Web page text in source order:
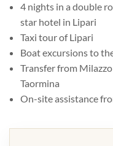
4 nights in a double
star hotel in Lipari
Taxi tour of Lipari
Boat excursions to
Transfer from
Taormina
On-site assistance